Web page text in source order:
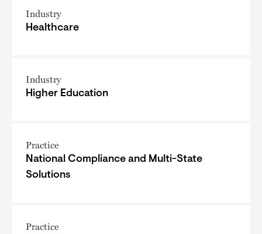
Industry
Healthcare
Industry
Higher Education
Practice
National Compliance and Multi-State
Solutions
Practice